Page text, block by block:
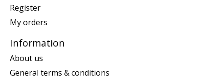
Register
My orders
Information
About us
General terms & conditions